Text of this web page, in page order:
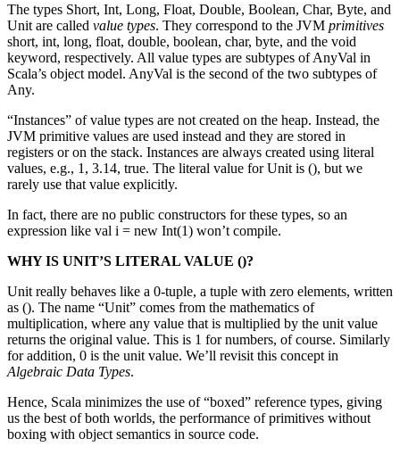
The types Short, Int, Long, Float, Double, Boolean, Char, Byte, and
Unit are called value types. They correspond to the JVM primitives
short, int, long, float, double, boolean, char, byte, and the void
keyword, respectively. All value types are subtypes of AnyVal in
Scala’s object model. AnyVal is the second of the two subtypes of
Any.
“Instances” of value types are not created on the heap. Instead, the
JVM primitive values are used instead and they are stored in
registers or on the stack. Instances are always created using literal
values, e.g., 1, 3.14, true. The literal value for Unit is (), but we
rarely use that value explicitly.
In fact, there are no public constructors for these types, so an
expression like val i = new Int(1) won’t compile.
WHY IS UNIT’S LITERAL VALUE ()?
Unit really behaves like a 0-tuple, a tuple with zero elements, written
as (). The name “Unit” comes from the mathematics of
multiplication, where any value that is multiplied by the unit value
returns the original value. This is 1 for numbers, of course. Similarly
for addition, 0 is the unit value. We’ll revisit this concept in
Algebraic Data Types.
Hence, Scala minimizes the use of “boxed” reference types, giving
us the best of both worlds, the performance of primitives without
boxing with object semantics in source code.